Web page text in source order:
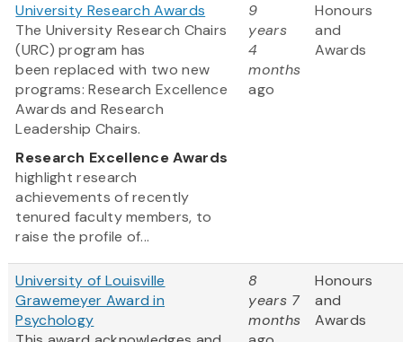
University Research Awards
The University Research Chairs
(URC) program has
been replaced with two new
programs: Research Excellence
Awards and Research
Leadership Chairs.
Research Excellence Awards
highlight research
achievements of recently
tenured faculty members, to
raise the profile of...
9
years
4
months
ago
Honours
and
Awards
University of Louisville
Grawemeyer Award in
Psychology
8
years 7
months
Honours
and
Awards